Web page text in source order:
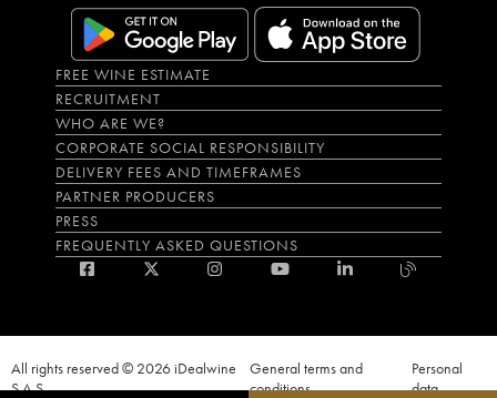
FREE WINE ESTIMATE
RECRUITMENT
WHO ARE WE?
CORPORATE SOCIAL RESPONSIBILITY
DELIVERY FEES AND TIMEFRAMES
PARTNER PRODUCERS
PRESS
FREQUENTLY ASKED QUESTIONS
All rights reserved © 2026 iDealwine
S.A.S
General terms and
conditions
Personal
data